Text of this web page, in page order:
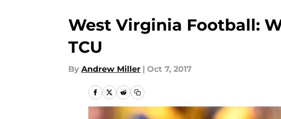
West Virginia Football:
TCU
By Andrew Miller | Oct 7, 2017